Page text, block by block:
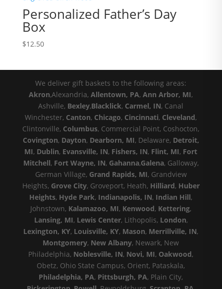
Personalized Father’s Day
Box
$12.50
We deliver gift baskets to the following areas:
Akron,Alexandria,Allentown, PA,Ann Arbor, MI,
Ashville, Bexley,Blacklick, Carmel, IN, Canal
Winchester, Canton, Chicago, Cincinnati, Cleveland,
Clintonville, Columbus, Commercial Point, Coshocton,
Covington, Dayton, Dearborn, MI, Delaware, Detroit,
MI, Dublin, Evansville, IN, Fishers, IN, Flint, MI, Fort
Mitchell, Fort Wayne, IN, Gahanna,Galena, Galloway,
German Village, Grand Rapids, MI, Grandview
Heights, Grove City, Groveport, Heath, Hilliard, Huber
Heights, Hyde Park, Indianapolis, IN, Indian Hill,
Johnstown, Kalamazoo, MI, Kenwood, Kettering,
Lansing, MI, Lewis Center, Lithopolis, London,
Lexington, KY, Louisville, KY, Mason, Merrillville, IN,
Montgomery, New Albany, Newark, New
Philadelphia, Noblesville, IN, Novi, MI, Oakwood,
Obetz, Ohio State Campus, Orient, Pataskala,
Philadelphia, PA, Pittsburgh, PA, Plain City,